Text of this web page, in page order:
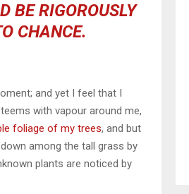
BE RIGOROUSLY
CHANCE.
and yet I feel that I
with vapour around me,
foliage of my trees, and but
among the tall grass by
plants are noticed by